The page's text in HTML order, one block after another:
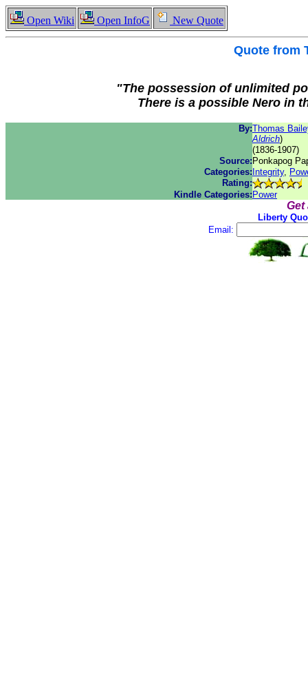
Open Wiki Open InfoG New Quote
Quote from
"The possession of unlimited
There is a possible Nero in
By:Thomas
Aldrich)
(1836-1907)
Source: Ponkapog
Categories: Integrity,
Rating:
Kindle Categories: Power
Get
Liberty
Email: